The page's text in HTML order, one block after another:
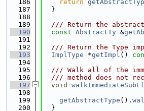
  186
return
  187
  }
  188
  189
/// Return the
  190
const AbstractTy &
  191
  192
/// Return the Type
  193
ImplType *getImpl ()
  194
  195
/// Walk all of the
  196
/// method does not
  197
void
  198
  199
getAbstractType ().
  200
  }